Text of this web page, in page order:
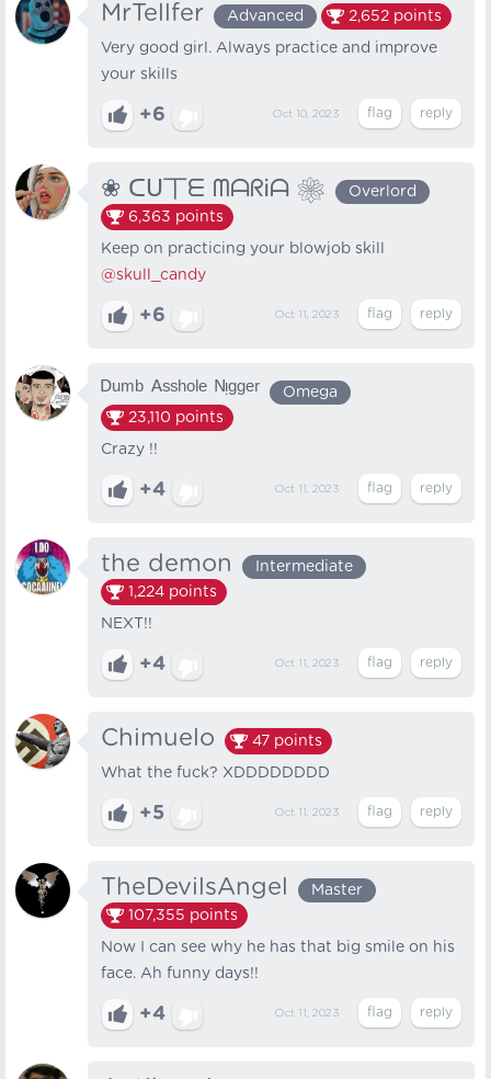
MrTellfer Advanced 2,652 points
Very good girl. Always practice and improve
your skills
+6 Oct 10, 2023
❀ ᑕᑌ丅ᗴ ᗰᗩᖇᎥᗩ ❀
Overlord
6,363 points
Keep on practicing your blowjob skill
@skull_candy
+6 Oct 11, 2023
ᴰᵘᵐᵇ ᴬˢˢʰᵒˡᵉ ᴺᵎᵍᵍᵉʳ
Omega
23,110 points
Crazy !!
+4 Oct 11, 2023
the demon
Intermediate
1,224 points
NEXT!!
+4 Oct 11, 2023
Chimuelo 47 points
What the fuck? XDDDDDDDD
+5 Oct 11, 2023
TheDevilsAngel
Master
107,355 points
Now I can see why he has that big smile on his
face. Ah funny days!!
+4 Oct 11, 2023